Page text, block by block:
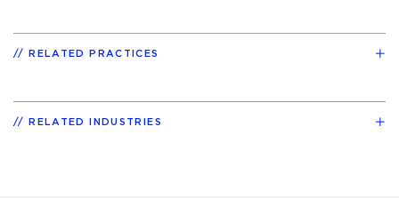
RELATED PRACTICES
RELATED INDUSTRIES